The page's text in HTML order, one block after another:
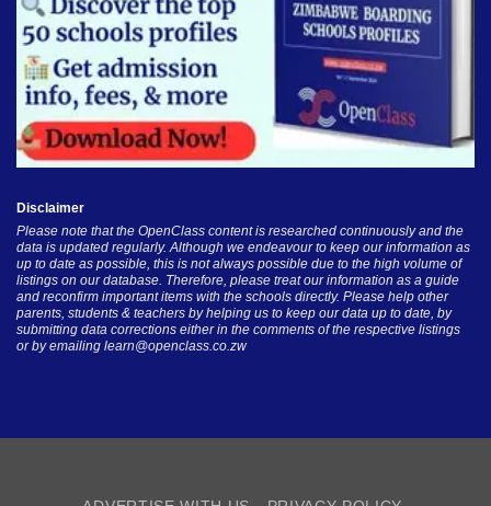
Disclaimer
Please note that the OpenClass content is researched continuously and the
data is updated regularly. Although we endeavour to keep our information as
up to date as possible, this is not always possible due to the high volume of
listings on our database. Therefore, please treat our information as a guide
and reconfirm important items with the schools directly. Please help other
parents, students & teachers by helping us to keep our data up to date, by
submitting data corrections either in the comments of the respective listings
or by emailing learn@openclass.co.zw